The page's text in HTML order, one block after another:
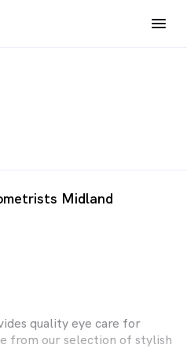
Midland
quality eye care for
from our selection of stylish